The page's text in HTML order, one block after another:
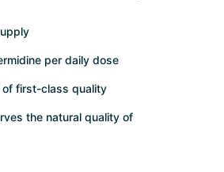
per daily dose
of first-class quality
the natural quality of